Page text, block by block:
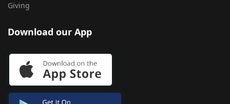
Giving
Download our App